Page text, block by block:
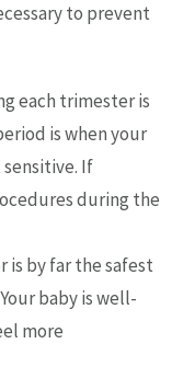
to prevent
each trimester is
is when your
If
during the
is by far the safest
baby is well-
more